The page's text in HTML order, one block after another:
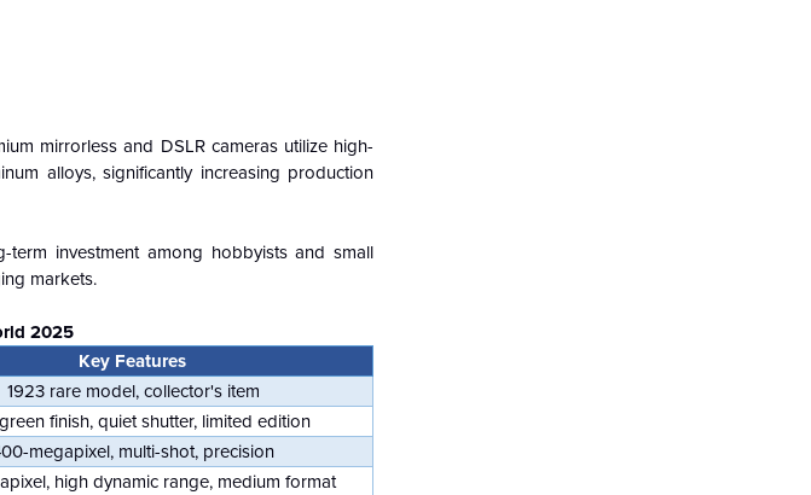
mirrorless and DSLR cameras utilize high-
alloys, significantly increasing production
term investment among hobbyists and small
markets.
2025
Key Features
1923 rare model, collector's item
finish, quiet shutter, limited edition
megapixel, multi-shot, precision
high dynamic range, medium format